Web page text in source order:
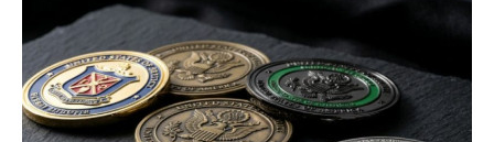
Use
Challenge
Coins
as